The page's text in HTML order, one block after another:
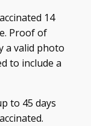
14
Proof of
a valid photo
to include a
to 45 days